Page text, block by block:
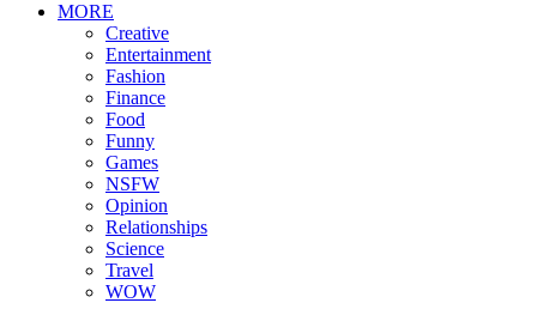
MORE
Creative
Entertainment
Fashion
Finance
Food
Funny
Games
NSFW
Opinion
Relationships
Science
Travel
WOW